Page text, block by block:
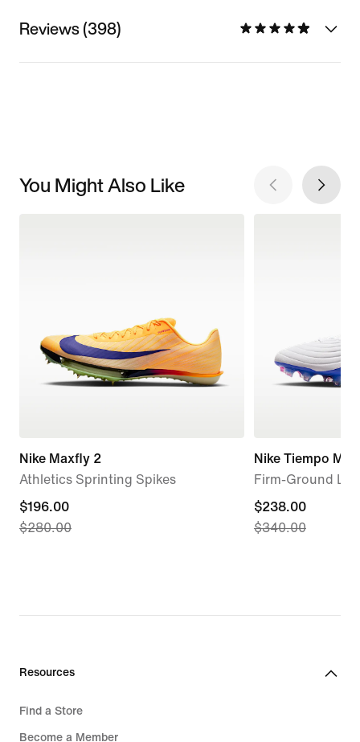
Reviews (398)
You Might Also Like
Nike Maxfly 2
Athletics Sprinting Spikes
current
price
$280.00
$196.00
$280.00
Nike Tiempo
Firm-Ground
current
price
$340.00
$238.00
$340.00
Resources
Find a Store
Become a Member